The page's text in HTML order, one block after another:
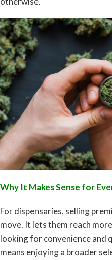
Why It Makes Sense for
For dispensaries, selling
move. It lets them reach
looking for convenience and
means enjoying a broader